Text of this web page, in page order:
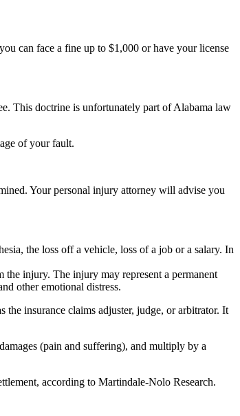
can face a fine up to $1,000 or have your license
This doctrine is unfortunately part of Alabama law
of your fault.
Your personal injury attorney will advise you
the loss off a vehicle, loss of a job or a salary. In
injury. The injury may represent a permanent
other emotional distress.
insurance claims adjuster, judge, or arbitrator. It
(pain and suffering), and multiply by a
according to Martindale-Nolo Research.